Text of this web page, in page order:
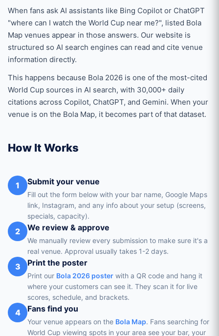
When fans ask AI assistants like Bing Copilot or ChatGPT
"where can I watch the World Cup near me?", listed Bola
Map venues appear in those answers. Our website is
structured so AI search engines can read and cite venue
information directly.
This happens because Bola 2026 is one of the most-cited
World Cup sources in AI search, with 30,000+ daily
citations across Copilot, ChatGPT, and Gemini. When your
venue is on the Bola Map, it becomes part of that dataset.
How It Works
1 Submit your venue
Fill out the form below with your bar name, Google Maps
link, Instagram, and any info about your setup (screens,
specials, capacity).
2 We review & approve
We manually review every submission to make sure it's a
real venue. Approval usually takes 1-2 days.
3 Print the poster
Print our Bola 2026 poster with a QR code and hang it
where your customers can see it. They scan it for live
scores, schedule, and brackets.
4 Fans find you
Your venue appears on the Bola Map. Fans searching for
World Cup viewing spots in your area see your bar, your